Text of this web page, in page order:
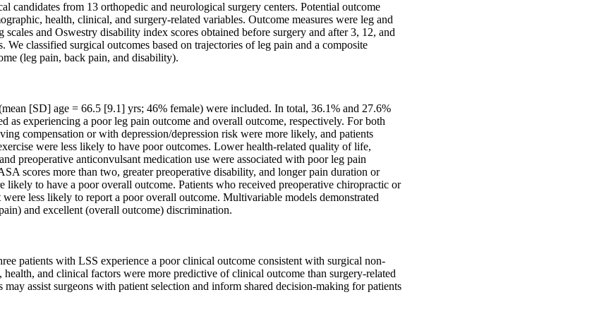
candidates from 13 orthopedic and neurological surgery centers. Potential outcome
health, clinical, and surgery-related variables. Outcome measures were leg and
scales and Oswestry disability index scores obtained before surgery and after 3, 12, and
We classified surgical outcomes based on trajectories of leg pain and a composite
(leg pain, back pain, and disability).
[SD] age = 66.5 [9.1] yrs; 46% female) were included. In total, 36.1% and 27.6%
as experiencing a poor leg pain outcome and overall outcome, respectively. For both
compensation or with depression/depression risk were more likely, and patients
were less likely to have poor outcomes. Lower health-related quality of life,
preoperative anticonvulsant medication use were associated with poor leg pain
scores more than two, greater preoperative disability, and longer pain duration or
likely to have a poor overall outcome. Patients who received preoperative chiropractic or
were less likely to report a poor overall outcome. Multivariable models demonstrated
and excellent (overall outcome) discrimination.
patients with LSS experience a poor clinical outcome consistent with surgical non-
health, and clinical factors were more predictive of clinical outcome than surgery-related
may assist surgeons with patient selection and inform shared decision-making for patients